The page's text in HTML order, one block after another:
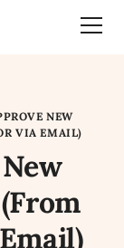
NEW
VIA EMAIL)